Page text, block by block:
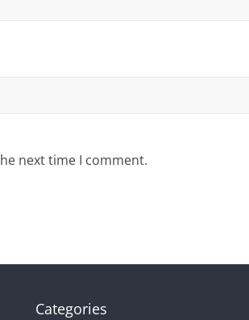
next time I comment.
Categories